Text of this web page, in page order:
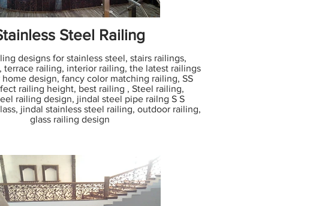
Steel Railing
designs for stainless steel, stairs railings,
terrace railing, interior railing, the latest railings
home design, fancy color matching railing, SS
railing height, best railing , Steel railing,
railing design, jindal steel pipe railng S S
jindal stainless steel railing, outdoor railing,
glass railing design